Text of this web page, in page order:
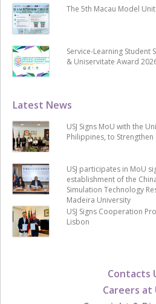
Contacts
Careers at
Latest News
USJ Signs MoU with the
Philippines, to
USJ participates in MoU
establishment of the
Simulation Technology
Madeira University
USJ Signs Cooperation
Lisbon
The 5th Macau Model
Service-Learning Student
& Uniservitate Award